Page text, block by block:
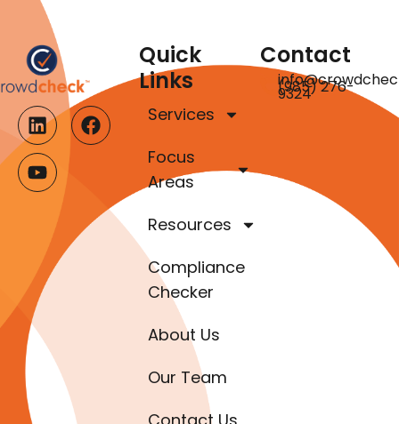
Quick
Links
Services
Focus
Areas
Resources
Compliance
Checker
About Us
Our Team
Contact
(985) 276-
9324